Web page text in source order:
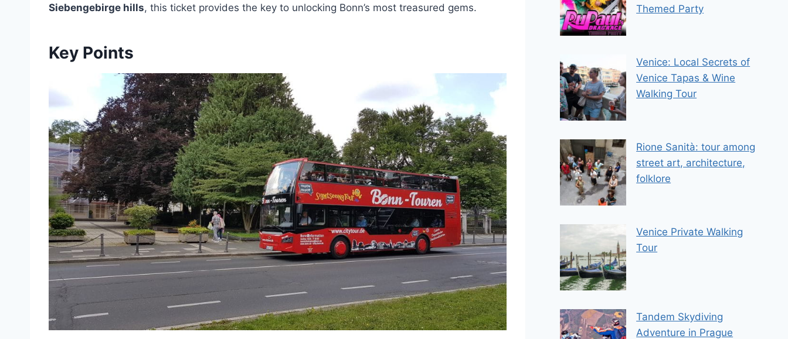
Siebengebirge hills, this ticket provides the key to unlocking Bonn’s most treasured gems.
Key Points
Themed Party
Venice: Local Secrets of
Venice Tapas & Wine
Walking Tour
Rione Sanità: tour among
street art, architecture,
folklore
Venice Private Walking
Tour
Tandem Skydiving
Adventure in Prague